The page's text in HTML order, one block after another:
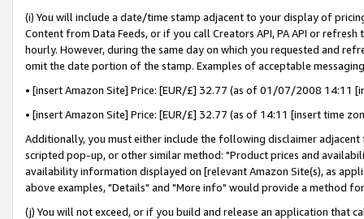
(i) You will include a date/time stamp adjacent to your display of
Content from Data Feeds, or if you call Creators API, PA API or
hourly. However, during the same day on which you requested and
omit the date portion of the stamp. Examples of acceptable
• [insert Amazon Site] Price: [EUR/£] 32.77 (as of 01/07/2008 14:11
• [insert Amazon Site] Price: [EUR/£] 32.77 (as of 14:11 [insert time
Additionally, you must either include the following disclaimer
scripted pop-up, or other similar method: "Product prices and
availability information displayed on [relevant Amazon Site(s), as
above examples, "Details" and "More info" would provide a method
(j) You will not exceed, or if you build and release an application that